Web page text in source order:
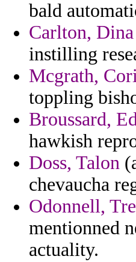
bald
Carlton, Dina
instilling
Mcgrath,
toppling
Broussard,
hawkish
Doss, Talon
chevaucha
Odonnell, Tre
mentionned
actuality.